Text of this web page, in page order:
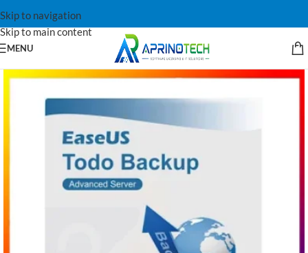
Skip to navigation
Skip to main content
MENU